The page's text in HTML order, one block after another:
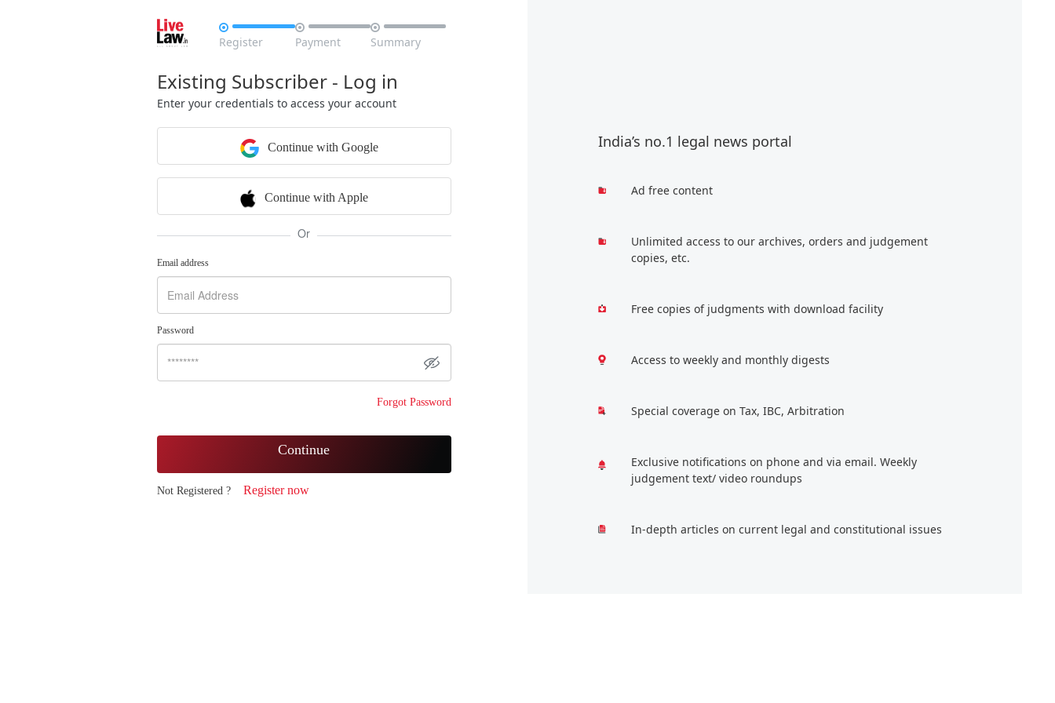

Register

Payment

Summary
Existing Subscriber - Log in
Enter your credentials to access your account
Continue with Google
Continue with Apple
Or
Email address
Password
Forgot Password
Continue
Not Registered ? Register now
India’s no.1 legal news portal
Ad free content
Unlimited access to our archives, orders and judgement
copies, etc.
Free copies of judgments with download facility
Access to weekly and monthly digests
Special coverage on Tax, IBC, Arbitration
Exclusive notifications on phone and via email. Weekly
judgement text/ video roundups
In-depth articles on current legal and constitutional issues